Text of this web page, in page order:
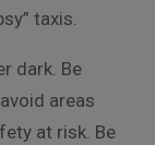
taxis.
dark. Be
areas
at risk. Be